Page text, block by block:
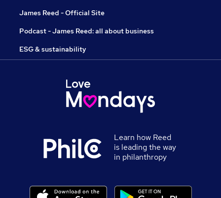
James Reed - Official Site
Podcast - James Reed: all about business
ESG & sustainability
Learn how Reed
is leading the way
in philanthropy